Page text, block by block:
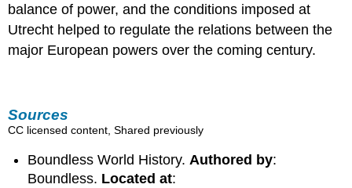
balance of power, and the conditions imposed at
Utrecht helped to regulate the relations between the
major European powers over the coming century.
Sources
CC licensed content, Shared previously
Boundless World History.Authored by:
Boundless. Located at: